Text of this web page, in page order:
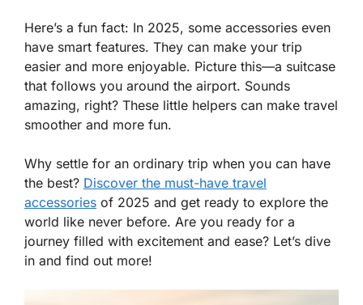
Here’s a fun fact: In 2025, some accessories even
have smart features. They can make your trip
easier and more enjoyable. Picture this—a suitcase
that follows you around the airport. Sounds
amazing, right? These little helpers can make travel
smoother and more fun.
Why settle for an ordinary trip when you can have
the best? Discover the must-have travel
accessories of 2025 and get ready to explore the
world like never before. Are you ready for a
journey filled with excitement and ease? Let’s dive
in and find out more!